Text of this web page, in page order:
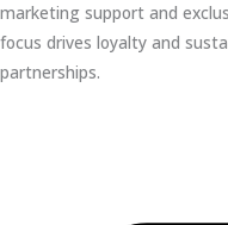
marketing support and
focus drives loyalty and
partnerships.